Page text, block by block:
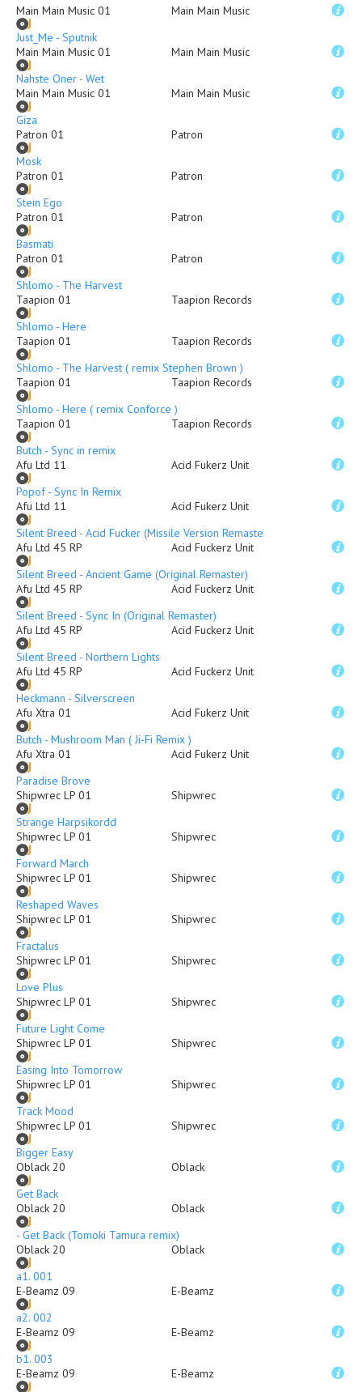
Main Main Music 01
Main Main Music
Just_Me - Sputnik
Main Main Music 01
Main Main Music
Nahste Oner - Wet
Main Main Music 01
Main Main Music
Giza
Patron 01
Patron
Mosk
Patron 01
Patron
Stein Ego
Patron 01
Patron
Basmati
Patron 01
Patron
Shlomo - The Harvest
Taapion 01
Taapion Records
Shlomo - Here
Taapion 01
Taapion Records
Shlomo - The Harvest ( remix Stephen Brown )
Taapion 01
Taapion Records
Shlomo - Here ( remix Conforce )
Taapion 01
Taapion Records
Butch - Sync in remix
Afu Ltd 11
Acid Fukerz Unit
Popof - Sync In Remix
Afu Ltd 11
Acid Fukerz Unit
Silent Breed - Acid Fucker (Missile Version Remaster)
Afu Ltd 45 RP
Acid Fuckerz Unit
Silent Breed - Ancient Game (Original Remaster)
Afu Ltd 45 RP
Acid Fuckerz Unit
Silent Breed - Sync In (Original Remaster)
Afu Ltd 45 RP
Acid Fuckerz Unit
Silent Breed - Northern Lights
Afu Ltd 45 RP
Acid Fuckerz Unit
Heckmann - Silverscreen
Afu Xtra 01
Acid Fukerz Unit
Butch - Mushroom Man ( Ji-Fi Remix )
Afu Xtra 01
Acid Fukerz Unit
Paradise Brove
Shipwrec LP 01
Shipwrec
Strange Harpsikordd
Shipwrec LP 01
Shipwrec
Forward March
Shipwrec LP 01
Shipwrec
Reshaped Waves
Shipwrec LP 01
Shipwrec
Fractalus
Shipwrec LP 01
Shipwrec
Love Plus
Shipwrec LP 01
Shipwrec
Future Light Come
Shipwrec LP 01
Shipwrec
Easing Into Tomorrow
Shipwrec LP 01
Shipwrec
Track Mood
Shipwrec LP 01
Shipwrec
Bigger Easy
Oblack 20
Oblack
Get Back
Oblack 20
Oblack
- Get Back (Tomoki Tamura remix)
Oblack 20
Oblack
a1. 001
E-Beamz 09
E-Beamz
a2. 002
E-Beamz 09
E-Beamz
b1. 003
E-Beamz 09
E-Beamz